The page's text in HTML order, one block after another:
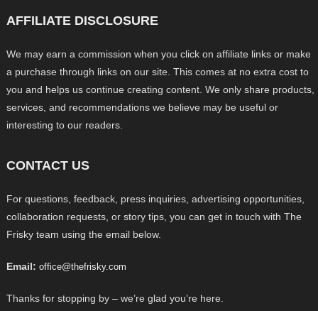
AFFILIATE DISCLOSURE
We may earn a commission when you click on affiliate links or make
a purchase through links on our site. This comes at no extra cost to
you and helps us continue creating content. We only share products,
services, and recommendations we believe may be useful or
interesting to our readers.
CONTACT US
For questions, feedback, press inquiries, advertising opportunities,
collaboration requests, or story tips, you can get in touch with The
Frisky team using the email below.
Email: office@thefrisky.com
Thanks for stopping by – we’re glad you’re here.